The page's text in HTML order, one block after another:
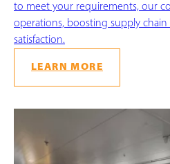
to meet your requirements, our
operations, boosting supply
satisfaction.
LEARN MORE